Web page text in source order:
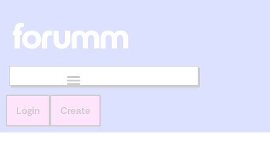
Login Create